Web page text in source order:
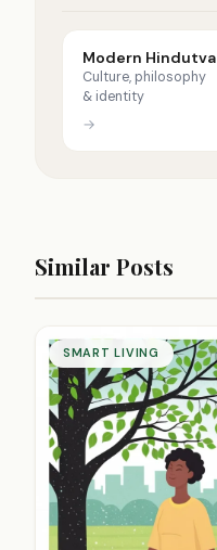
Modern Hindutva
Culture, philosophy
& identity
→
Similar Posts
SMART LIVING